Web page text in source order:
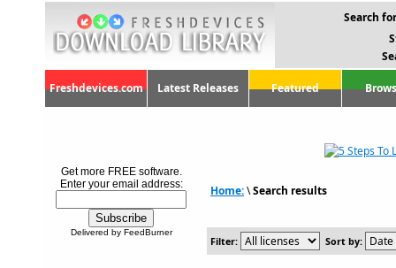
Search
Freshdevices.com Latest Releases Featured
Get more FREE software.
Enter your email address:
Delivered by FeedBurner
Home:\Search results
Filter: Sort by: